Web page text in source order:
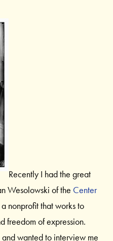
Recently I had the great
Wesolowski of the Center
a nonprofit that works to
freedom of expression.
and wanted to interview me